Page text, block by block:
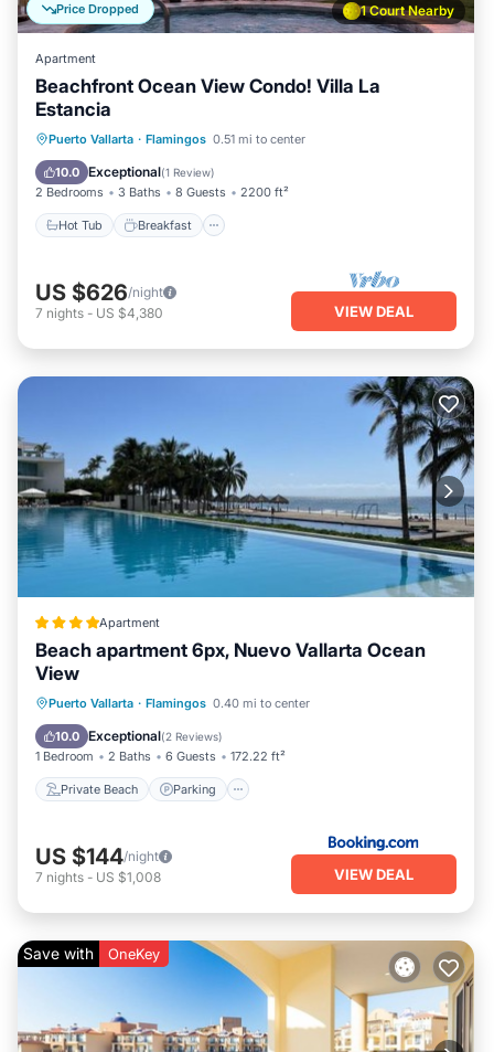
1 Court Nearby
Price Dropped
Apartment
Beachfront Ocean View Condo! Villa La
Estancia
Puerto Vallarta · Flamingos 0.51 mi to center
10.0 Exceptional(1 Review)
2 Bedrooms 3 Baths 8 Guests 2200 ft²
Hot Tub Breakfast
Hot Tub Breakfast
Parking
Pool
US $626/night
7 nights - US $4,380 VIEW DEAL
Apartment
Beach apartment 6px, Nuevo Vallarta Ocean
View
Puerto Vallarta · Flamingos 0.40 mi to center
10.0 Exceptional(2 Reviews)
1 Bedroom 2 Baths 6 Guests 172.22 ft²
Private Beach Parking
Private Beach Parking
Ocean View
US $144/night
7 nights - US $1,008 VIEW DEAL
Save with OneKey